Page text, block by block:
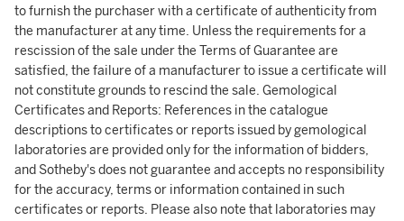
to furnish the purchaser with a certificate of authenticity from
the manufacturer at any time. Unless the requirements for a
rescission of the sale under the Terms of Guarantee are
satisfied, the failure of a manufacturer to issue a certificate will
not constitute grounds to rescind the sale. Gemological
Certificates and Reports: References in the catalogue
descriptions to certificates or reports issued by gemological
laboratories are provided only for the information of bidders,
and Sotheby's does not guarantee and accepts no responsibility
for the accuracy, terms or information contained in such
certificates or reports. Please also note that laboratories may